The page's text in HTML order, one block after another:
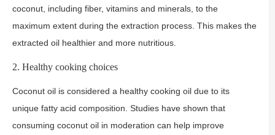
coconut, including fiber, vitamins and minerals, to the
maximum extent during the extraction process. This makes the
extracted oil healthier and more nutritious.
2. Healthy cooking choices
Coconut oil is considered a healthy cooking oil due to its
unique fatty acid composition. Studies have shown that
consuming coconut oil in moderation can help improve